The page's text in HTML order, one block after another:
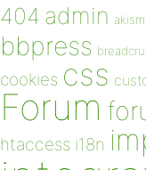
404 admin
bbpress
cookies css
Forum
htaccess i18n